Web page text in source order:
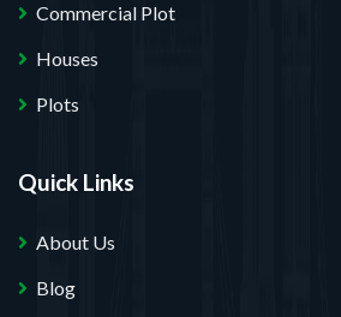
Commercial Plot
Houses
Plots
Quick Links
About Us
Blog